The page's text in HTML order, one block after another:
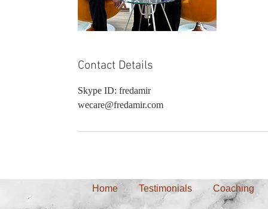
Contact Details
Skype ID: fredamir
wecare@fredamir.com
Home Testimonials Coaching